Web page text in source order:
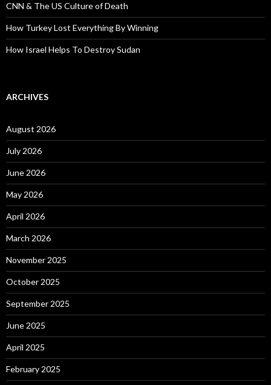
CNN & The US Culture of Death
How Turkey Lost Everything By Winning
How Israel Helps To Destroy Sudan
ARCHIVES
August 2026
July 2026
June 2026
May 2026
April 2026
March 2026
November 2025
October 2025
September 2025
June 2025
April 2025
February 2025